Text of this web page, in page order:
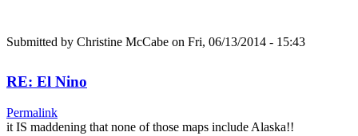
Submitted by Christine McCabe on Fri, 06/13/2014 - 15:43
RE: El Nino
Permalink
it IS maddening that none of those maps include Alaska!!